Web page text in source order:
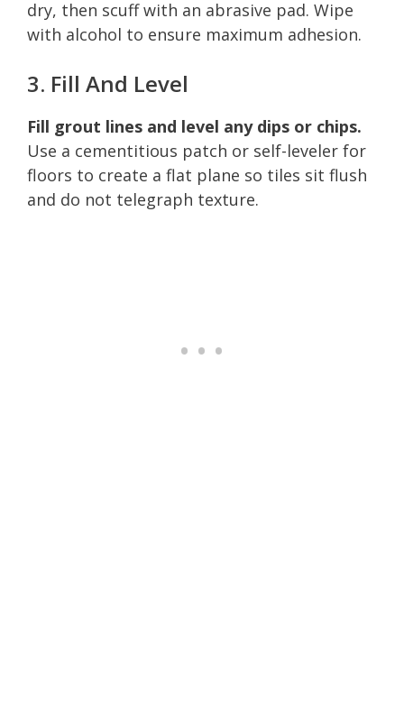
dry, then scuff with an abrasive pad. Wipe
with alcohol to ensure maximum adhesion.
3. Fill And Level
Fill grout lines and level any dips or chips.
Use a cementitious patch or self-leveler for
floors to create a flat plane so tiles sit flush
and do not telegraph texture.